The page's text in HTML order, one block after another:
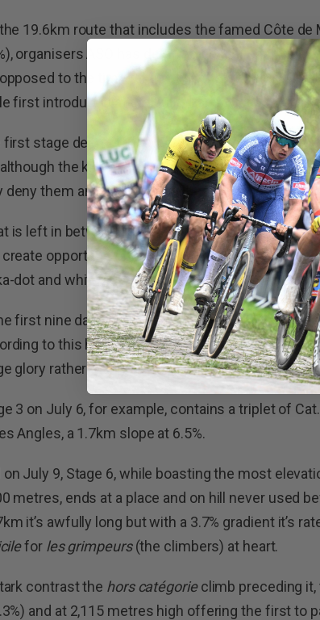
19.6km route that includes the famed Côte
organisers ASO has determined that each rider
to the time taken after the fifth rider
first introduced at the 2023 Paris-Nice.
first stage deemed ‘flat’ and suited for the
the kilometre-long Cat. 3 that tops out
deny them an opportunity till Stage 7 or 8, both
is left in between is a series of stages that will
create opportunity for multiple changes of
dot and white jersey classifications alike.
first nine days, even the two legs classified by
to this humble cycling pundit, aimed more
glory rather than to be the one in Paris with the
3 on July 6, for example, contains a triplet of
Angles, a 1.7km slope at 6.5%.
on July 9, Stage 6, while boasting the most
metres, ends at a place and on hill never used
it’s awfully long but with a 3.7% gradient it’s
for les grimpeurs(the climbers) at heart.
contrast the hors catégorieclimb preceding it,
and at 2,115 metres high offering the first to